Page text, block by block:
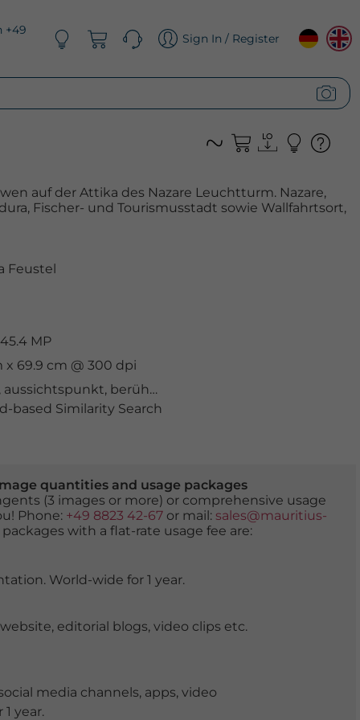
+49
Sign In / Register
auf der Attika des Nazare Leuchtturm. Nazare,
Fischer- und Tourismusstadt sowie Wallfahrtsort,
Feustel
MP
x 69.9 cm @ 300 dpi
aussichtspunkt, berühmter Ort
based Similarity Search
quantities and usage packages
(3 images or more) or comprehensive usage
Phone: +49 8823 42-67or mail: sales@mauritius-
with a flat-rate usage fee are:
World-wide for 1 year.
editorial blogs, video clips etc.
media channels, apps, video
year.